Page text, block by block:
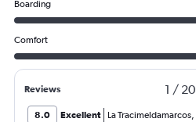
Boarding
Comfort
Reviews 1 / 20
8.0 Excellent La Tracimeldamarcos,